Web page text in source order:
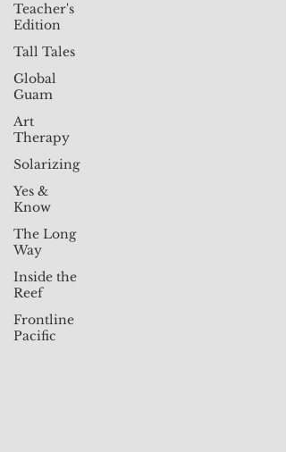
Teacher's
Edition
Tall Tales
Global
Guam
Art
Therapy
Solarizing
Yes &
Know
The Long
Way
Inside the
Reef
Frontline
Pacific